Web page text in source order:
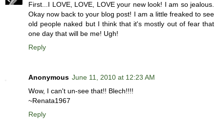
First...I LOVE, LOVE, LOVE your new look! I am so jealous.
Okay now back to your blog post! I am a little freaked to see
old people naked but I think that it's mostly out of fear that
one day that will be me! Ugh!
Reply
Anonymous June 11, 2010 at 12:23 AM
Wow, I can't un-see that!! Blech!!!!
~Renata1967
Reply